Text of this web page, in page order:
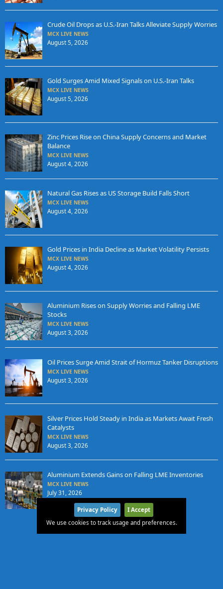
Crude Oil Drops as U.S.-Iran Talks Alleviate Supply Worries
MCX LIVE NEWS
August 5, 2026
Gold Surges Amid Mixed Signals on U.S.-Iran Talks
MCX LIVE NEWS
August 5, 2026
Zinc Prices Rise on China Supply Concerns and Market
Balance
MCX LIVE NEWS
August 4, 2026
Natural Gas Rises as US Storage Build Falls Short
MCX LIVE NEWS
August 4, 2026
Gold Prices in India Decline as Market Volatility Persists
MCX LIVE NEWS
August 4, 2026
Aluminium Rises on Supply Worries and Falling LME
Stocks
MCX LIVE NEWS
August 3, 2026
Oil Prices Surge Amid Strait of Hormuz Tanker Disruptions
MCX LIVE NEWS
August 3, 2026
Silver Prices Hold Steady in India as Markets Await Fresh
Catalysts
MCX LIVE NEWS
August 3, 2026
Aluminium Extends Gains on Falling LME Inventories
MCX LIVE NEWS
July 31, 2026
Privacy Policy
I Accept
We use cookies to track usage and preferences.